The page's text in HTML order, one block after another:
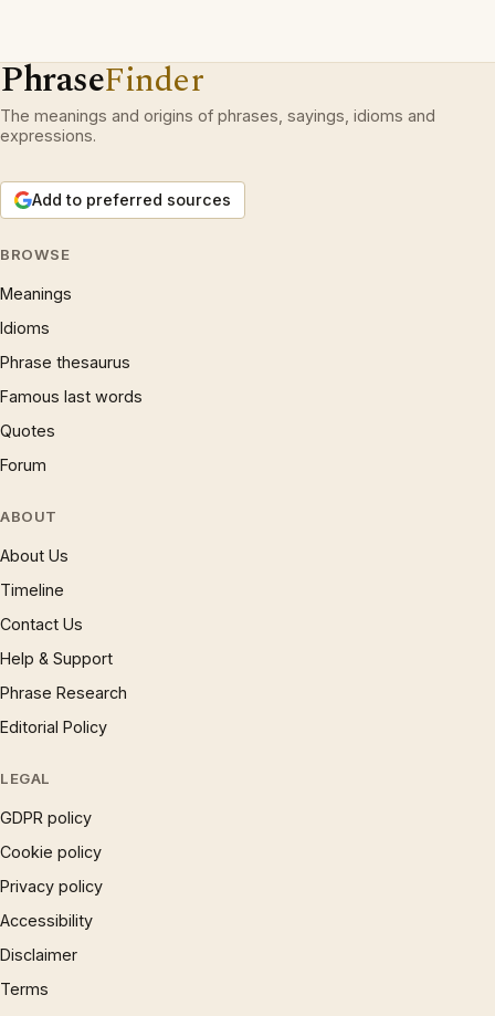
PhraseFinder
The meanings and origins of phrases, sayings, idioms and
expressions.
Add to preferred sources
BROWSE
Meanings
Idioms
Phrase thesaurus
Famous last words
Quotes
Forum
ABOUT
About Us
Timeline
Contact Us
Help & Support
Phrase Research
Editorial Policy
LEGAL
GDPR policy
Cookie policy
Privacy policy
Accessibility
Disclaimer
Terms